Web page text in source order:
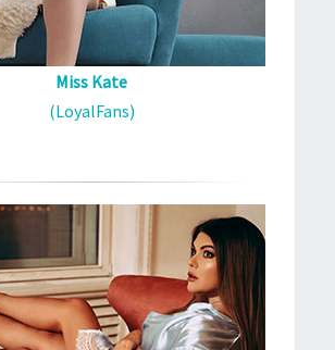
Miss Kate
(LoyalFans)